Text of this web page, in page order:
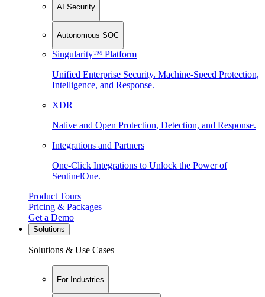
AI Security
Autonomous SOC
Singularity™ Platform
Unified Enterprise Security. Machine-Speed Protection,
Intelligence, and Response.
XDR
Native and Open Protection, Detection, and Response.
Integrations and Partners
One-Click Integrations to Unlock the Power of
SentinelOne.
Product Tours
Pricing & Packages
Get a Demo
Solutions
Solutions & Use Cases
For Industries